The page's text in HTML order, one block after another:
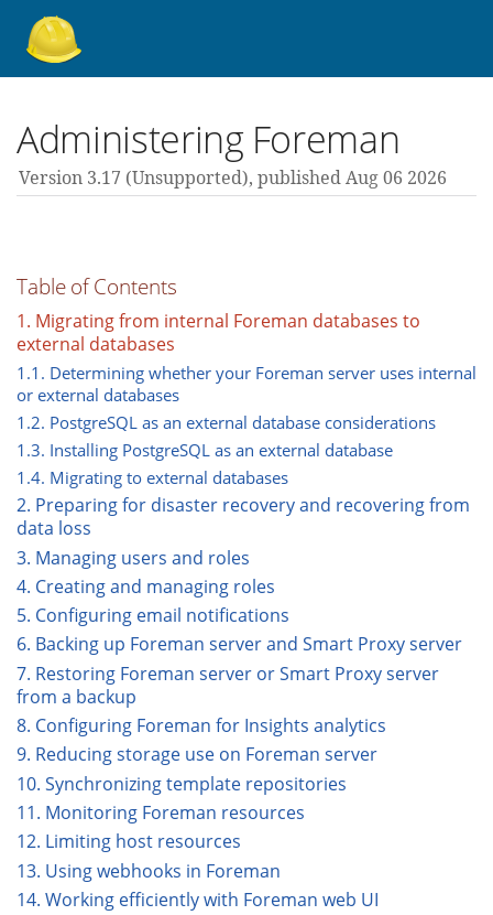
Support forum
3.17 guides
All versions
Administering Foreman
Version 3.17 (unsupported), published Aug 06 2026
Table of Contents
1. Migrating from internal Foreman databases to
external databases
1.1. Determining whether your Foreman server uses internal
or external databases
1.2. PostgreSQL as an external database considerations
1.3. Installing PostgreSQL as an external database
1.4. Migrating to external databases
2. Preparing for disaster recovery and recovering from
data loss
3. Managing users and roles
4. Creating and managing roles
5. Configuring email notifications
6. Backing up Foreman server and Smart Proxy server
7. Restoring Foreman server or Smart Proxy server
from a backup
8. Configuring Foreman for Insights analytics
9. Reducing storage use on Foreman server
10. Synchronizing template repositories
11. Monitoring Foreman resources
12. Limiting host resources
13. Using webhooks in Foreman
14. Working efficiently with Foreman web UI